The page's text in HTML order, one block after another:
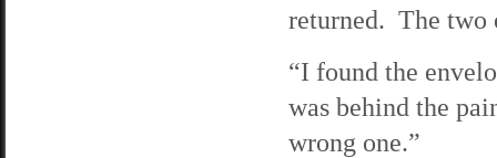
returned. The two
“I found the
was behind the
wrong one.”